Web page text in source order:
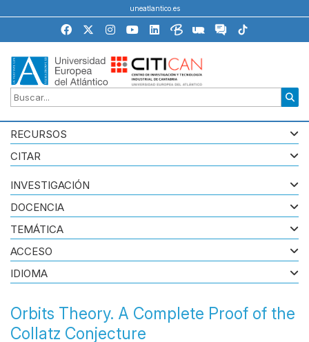
uneatlantico.es
RECURSOS
CITAR
Orbits Theory. A Complete Proof of the
Collatz Conjecture
INVESTIGACIÓN
DOCENCIA
TEMÁTICA
ACCESO
IDIOMA